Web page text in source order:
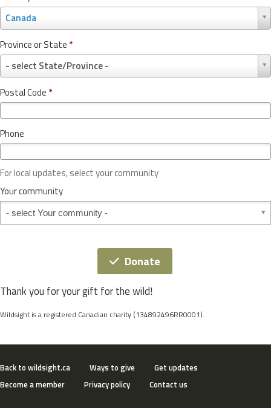
Canada
o
u
n
r
y
*
Province or State *
- select State/Province -
r
o
v
c
o
r
S
t
t
Postal Code *
Phone
For local updates, select your community
Your community
Your community
Donate
Thank you for your gift for the wild!
Wildsight is a registered Canadian charity (134892496RR0001).
Back to wildsight.ca Ways to give
Get updates
Become a member
Privacy policy Contact us